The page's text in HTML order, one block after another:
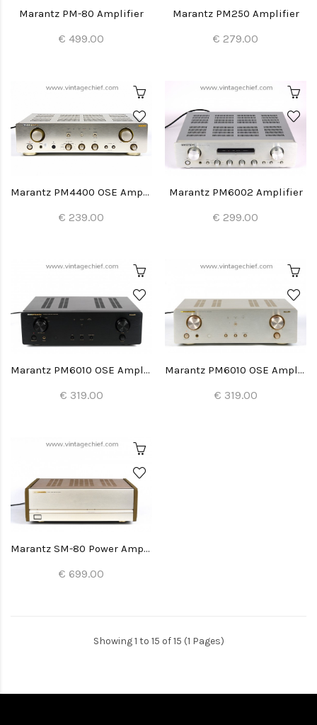
Marantz PM-80 Amplifier
€ 499.00
Marantz PM250 Amplifier
€ 279.00
Marantz PM4400 OSE Amplifier
€ 239.00
Marantz PM6002 Amplifier
€ 299.00
Marantz PM6010 OSE Amplifier
€ 319.00
Marantz PM6010 OSE Amplifier
€ 319.00
Marantz SM-80 Power Amplifier
€ 699.00
Showing 1 to 15 of 15 (1 Pages)